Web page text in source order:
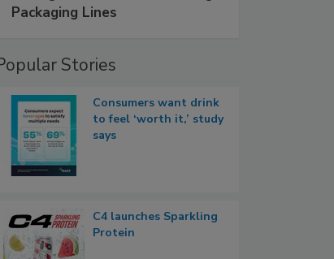
Packaging Lines
Stories
Consumers want drink
to feel ‘worth it,’ study
says
C4 launches Sparkling
Protein